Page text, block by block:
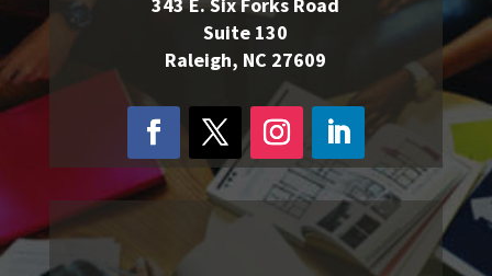
343 E. Six Forks Road
Suite 130
Raleigh, NC 27609